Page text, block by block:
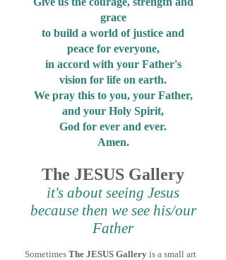
grace
to build a world of justice and
peace for everyone,
in accord with your Father's
vision for life on earth.
We pray this to you, your Father,
and your Holy Spirit,
God for ever and ever.
Amen.
The JESUS Gallery
it's about seeing Jesus
because then we see his/our
Father
Sometimes The JESUS Gallery is a small art